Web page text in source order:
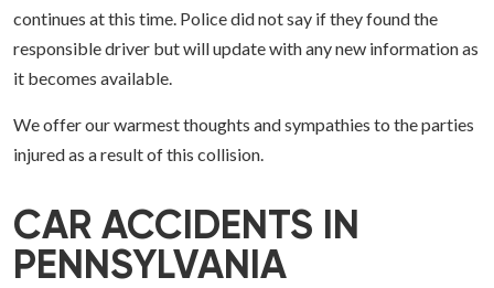
continues at this time. Police did not say if they found the
responsible driver but will update with any new information as
it becomes available.
We offer our warmest thoughts and sympathies to the parties
injured as a result of this collision.
CAR ACCIDENTS IN
PENNSYLVANIA